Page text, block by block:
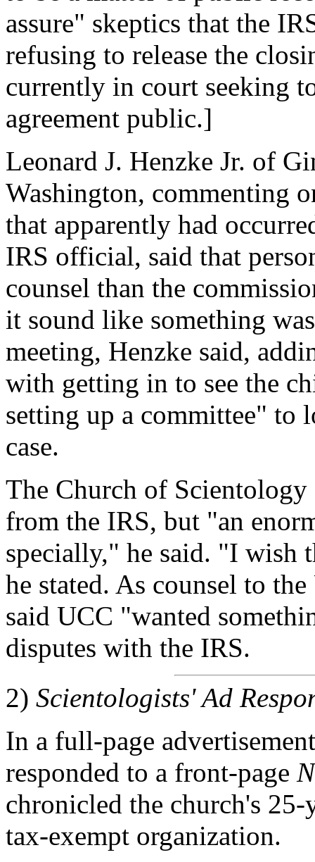
assure" skeptics that the
refusing to release the
currently in court seeking
agreement public.]
Leonard J. Henzke Jr. of
Washington, commenting
that apparently had
IRS official, said that
counsel than the
it sound like something
meeting, Henzke said,
with getting in to see the
setting up a committee" to
case.
The Church of Scientology
from the IRS, but "an
specially," he said. "I wish
he stated. As counsel to
said UCC "wanted
disputes with the IRS.
2) Scientologists' Ad
In a full-page
responded to a front-page
chronicled the church's
tax-exempt organization.